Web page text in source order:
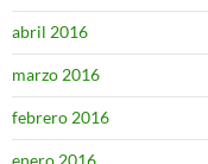
abril 2016
marzo 2016
febrero 2016
enero 2016